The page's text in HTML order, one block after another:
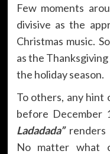
Few moments
divisive as the
Christmas music.
as the
the holiday season.
To others, any hint
before December
Ladadada”renders
No matter what